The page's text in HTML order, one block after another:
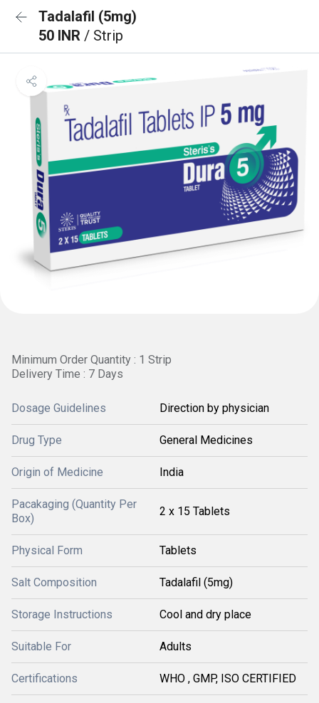
Tadalafil (5mg)
50 INR / Strip
Minimum Order Quantity : 1 Strip
Delivery Time : 7 Days
Dosage Guidelines Direction by physician
Drug Type General Medicines
Origin of Medicine India
Pacakaging (Quantity Per
Box)
2 x 15 Tablets
Physical Form Tablets
Salt Composition Tadalafil (5mg)
Storage Instructions Cool and dry place
Suitable For Adults
Certifications WHO , GMP, ISO CERTIFIED